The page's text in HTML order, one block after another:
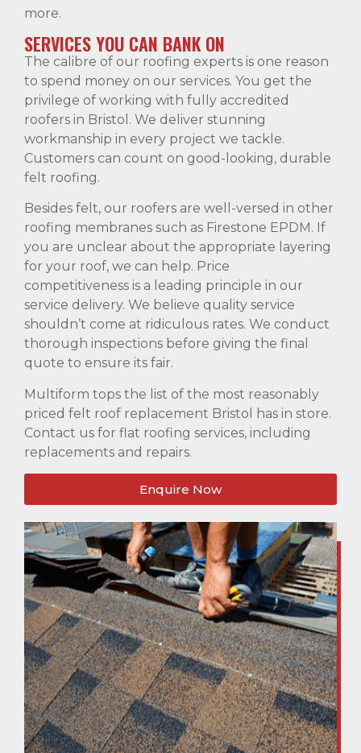
more.
SERVICES YOU CAN BANK ON
The calibre of our roofing experts is one reason
to spend money on our services. You get the
privilege of working with fully accredited
roofers in Bristol. We deliver stunning
workmanship in every project we tackle.
Customers can count on good-looking, durable
felt roofing.
Besides felt, our roofers are well-versed in other
roofing membranes such as Firestone EPDM. If
you are unclear about the appropriate layering
for your roof, we can help. Price
competitiveness is a leading principle in our
service delivery. We believe quality service
shouldn’t come at ridiculous rates. We conduct
thorough inspections before giving the final
quote to ensure its fair.
Multiform tops the list of the most reasonably
priced felt roof replacement Bristol has in store.
Contact us for flat roofing services, including
replacements and repairs.
Enquire Now